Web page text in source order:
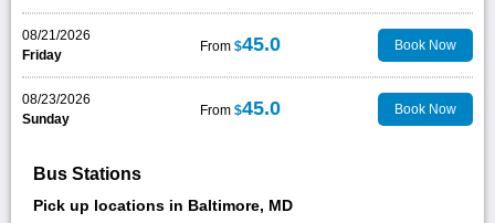
08/21/2026
Friday
From $45.0 Book Now
08/23/2026
Sunday
From $45.0 Book Now
Bus Stations
Pick up locations in Baltimore, MD